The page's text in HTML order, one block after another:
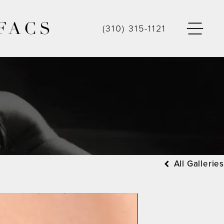
(310) 315-1121
All Galleries